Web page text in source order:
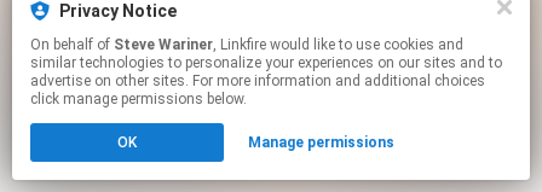
Privacy Notice
On behalf of Steve Wariner, Linkfire would like to use cookies and
similar technologies to personalize your experiences on our sites and to
advertise on other sites. For more information and additional choices
click manage permissions below.
OK Manage permissions
This page may contain affiliate links.
to manage your permissions.